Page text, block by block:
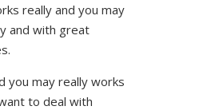
really and you may
and with great
you may really works
to deal with